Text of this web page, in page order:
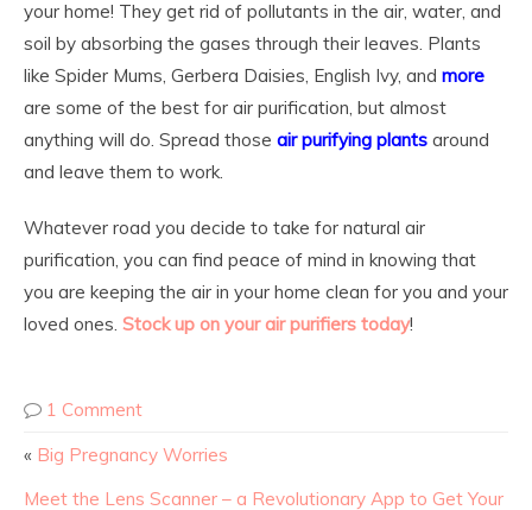
your home! They get rid of pollutants in the air, water, and
soil by absorbing the gases through their leaves. Plants
like Spider Mums, Gerbera Daisies, English Ivy, and more
are some of the best for air purification, but almost
anything will do. Spread those air purifying plants around
and leave them to work.
Whatever road you decide to take for natural air
purification, you can find peace of mind in knowing that
you are keeping the air in your home clean for you and your
loved ones. Stock up on your air purifiers today!
1 Comment
« Big Pregnancy Worries
Meet the Lens Scanner – a Revolutionary App to Get Your